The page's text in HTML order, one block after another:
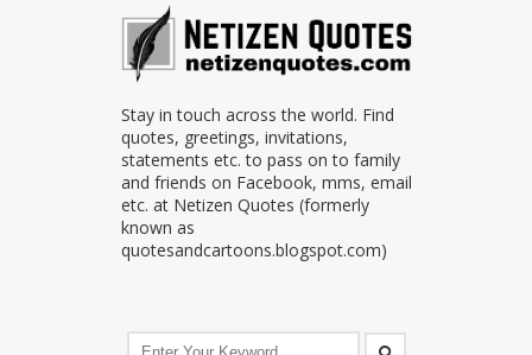
Stay in touch across the world. Find
quotes, greetings, invitations,
statements etc. to pass on to family
and friends on Facebook, mms, email
etc. at Netizen Quotes (formerly
known as
quotesandcartoons.blogspot.com)